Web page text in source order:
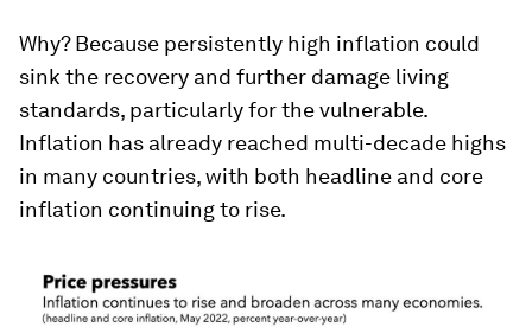
Why? Because persistently high inflation could
sink the recovery and further damage living
standards, particularly for the vulnerable.
Inflation has already reached multi-decade highs
in many countries, with both headline and core
inflation continuing to rise.